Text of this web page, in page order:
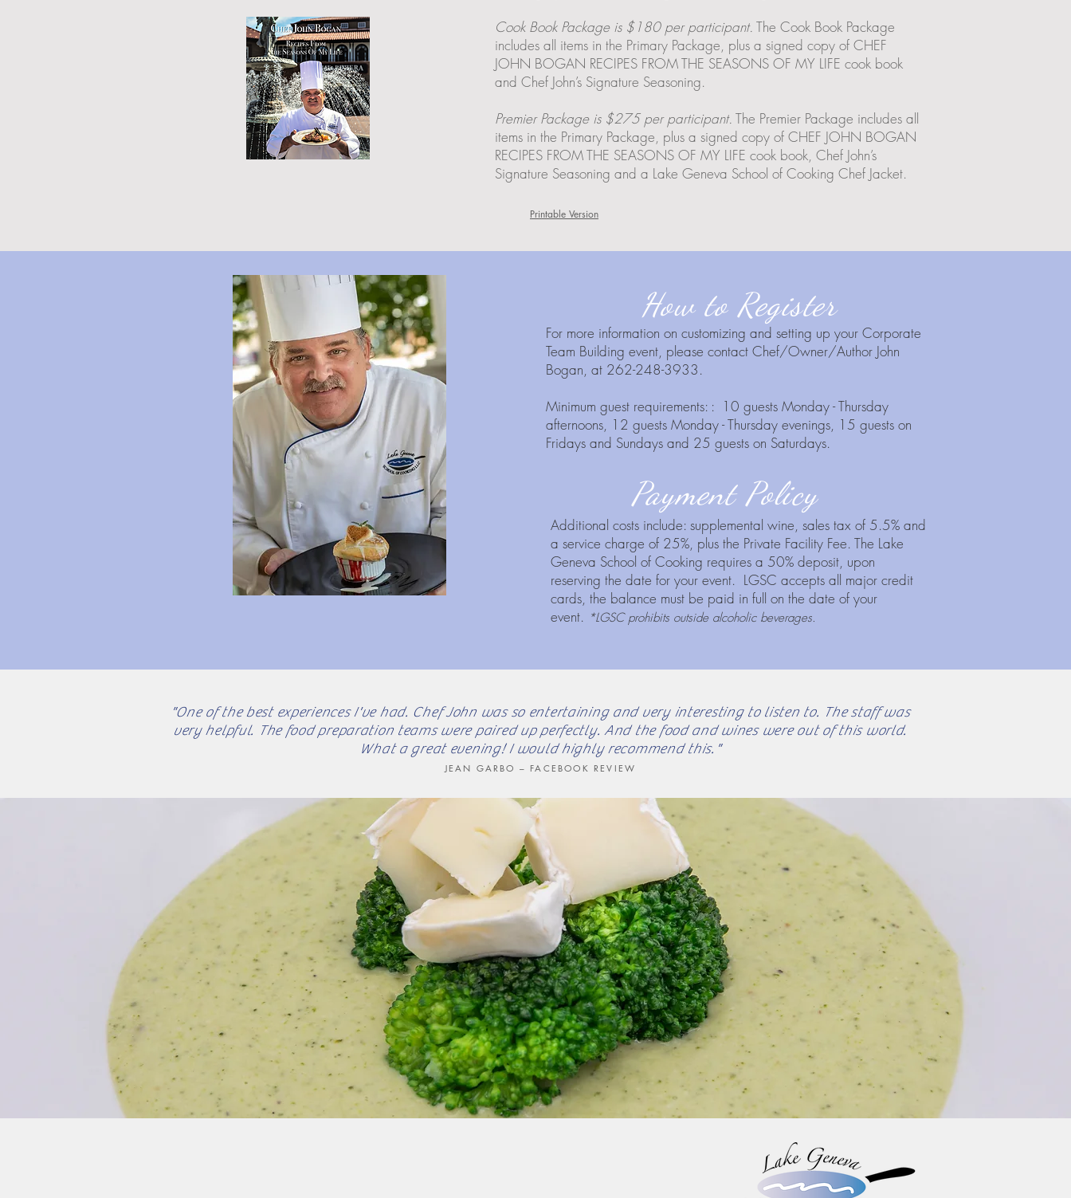
Cook Book Package is $180 per participant. The Cook Book Package
includes all items in the Primary Package, plus a signed copy of CHEF
JOHN BOGAN RECIPES FROM THE SEASONS OF MY LIFE cook book
and Chef John’s Signature Seasoning.
Premier Package is $275 per participant. The Premier Package includes all
items in the Primary Package, plus a signed copy of CHEF JOHN BOGAN
RECIPES FROM THE SEASONS OF MY LIFE cook book, Chef John’s
Signature Seasoning and a Lake Geneva School of Cooking Chef Jacket.
Printable Version
How to Register
For more information on customizing and setting up your Corporate
Team Building event, please contact Chef/Owner/Author John
Bogan, at 262-248-3933.
Minimum guest requirements: : 10 guests Monday - Thursday
afternoons, 12 guests Monday - Thursday evenings, 15 guests on
Fridays and Sundays and 25 guests on Saturdays.
Payment Policy
Additional costs include: supplemental wine, sales tax of 5.5% and
a service charge of 25%, plus the Private Facility Fee. The Lake
Geneva School of Cooking requires a 50% deposit, upon
reserving the date for your event. LGSC accepts all major credit
cards, the balance must be paid in full on the date of your
event. *LGSC prohibits outside alcoholic beverages.
"One of the best experiences I've had. Chef John was so entertaining and very interesting to listen to. The staff was
very helpful. The food preparation teams were paired up perfectly. And the food and wines were out of this world.
What a great evening! I would highly recommend this."
JEAN GARBO – FACEBOOK REVIEW